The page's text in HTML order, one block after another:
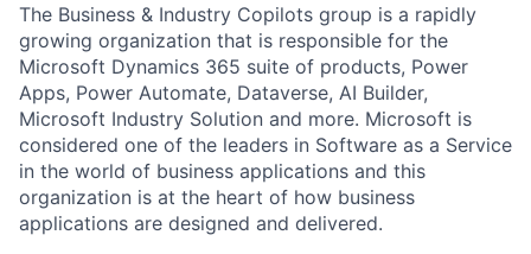
The Business & Industry Copilots group is a rapidly
growing organization that is responsible for the
Microsoft Dynamics 365 suite of products, Power
Apps, Power Automate, Dataverse, AI Builder,
Microsoft Industry Solution and more. Microsoft is
considered one of the leaders in Software as a Service
in the world of business applications and this
organization is at the heart of how business
applications are designed and delivered.